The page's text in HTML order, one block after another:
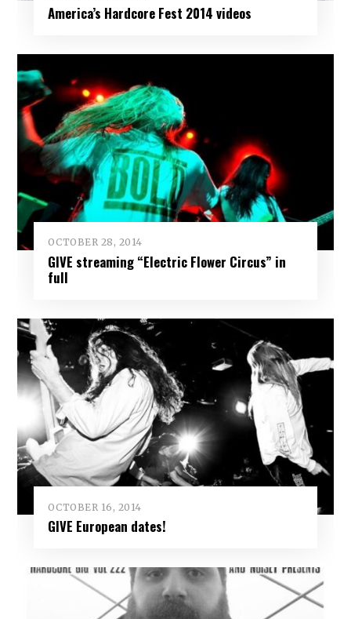
America’s Hardcore Fest 2014 videos
OCTOBER 28, 2014
GIVE streaming “Electric Flower Circus” in
full
OCTOBER 16, 2014
GIVE European dates!